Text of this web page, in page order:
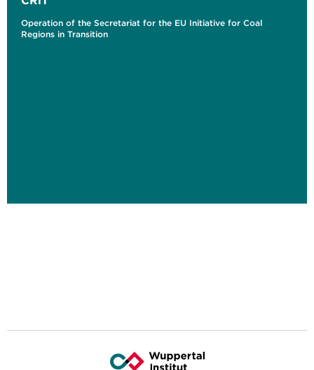
Operation of the Secretariat for the EU Initiative for Coal
Regions in Transition